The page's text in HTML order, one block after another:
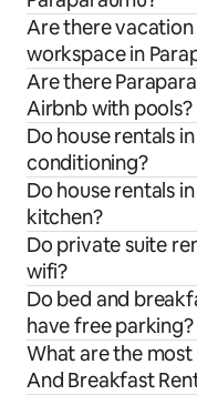
Are there
workspace in
Are there
Airbnb with pools?
Do house rentals
conditioning?
Do house rentals
kitchen?
Do private suite
wifi?
Do bed and
have free parking?
What are the
And Breakfast